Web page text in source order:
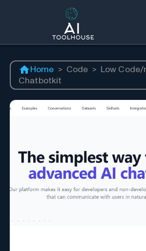
Home > Code > Low Code/
Chatbotkit